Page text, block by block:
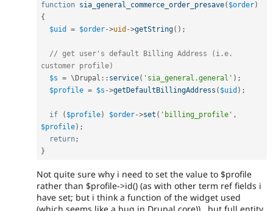
function sia_general_commerce_order_presave( $order)
{
$uid
= $order->uid ->getString( ) ;
// get user's default Billing Address (i.e.
customer profile)
$s = \ Drupal :: service( 'sia_general.general' ) ;
$profile = $s ->getDefaultBillingAddress ( $uid ) ;
if ( $profile) $order->set ( 'billing_profile' ,
$profile) ;
return;
}
Not quite sure why i need to set the value to $profile
rather than $profile->id() (as with other term ref fields i
have set; but i think a function of the widget used
(which seems like a bug in Drupal core)).. but full entity